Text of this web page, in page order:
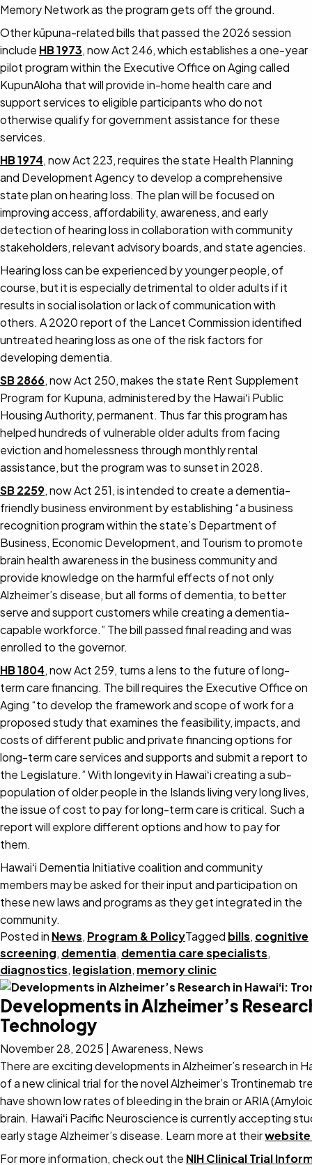
Memory Network as the program gets off the ground.
Other kūpuna-related bills that passed the 2026 session
include HB 1973, now Act 246, which establishes a one-year
pilot program within the Executive Office on Aging called
KupunAloha that will provide in-home health care and
support services to eligible participants who do not
otherwise qualify for government assistance for these
services.
HB 1974, now Act 223, requires the state Health Planning
and Development Agency to develop a comprehensive
state plan on hearing loss. The plan will be focused on
improving access, affordability, awareness, and early
detection of hearing loss in collaboration with community
stakeholders, relevant advisory boards, and state agencies.
Hearing loss can be experienced by younger people, of
course, but it is especially detrimental to older adults if it
results in social isolation or lack of communication with
others. A 2020 report of the Lancet Commission identified
untreated hearing loss as one of the risk factors for
developing dementia.
SB 2866, now Act 250, makes the state Rent Supplement
Program for Kupuna, administered by the Hawaiʻi Public
Housing Authority, permanent. Thus far this program has
helped hundreds of vulnerable older adults from facing
eviction and homelessness through monthly rental
assistance, but the program was to sunset in 2028.
SB 2259, now Act 251, is intended to create a dementia-
friendly business environment by establishing “a business
recognition program within the state’s Department of
Business, Economic Development, and Tourism to promote
brain health awareness in the business community and
provide knowledge on the harmful effects of not only
Alzheimer’s disease, but all forms of dementia, to better
serve and support customers while creating a dementia-
capable workforce.” The bill passed final reading and was
enrolled to the governor.
HB 1804, now Act 259, turns a lens to the future of long-
term care financing. The bill requires the Executive Office on
Aging “to develop the framework and scope of work for a
proposed study that examines the feasibility, impacts, and
costs of different public and private financing options for
long-term care services and supports and submit a report to
the Legislature.” With longevity in Hawaiʻi creating a sub-
population of older people in the Islands living very long lives,
the issue of cost to pay for long-term care is critical. Such a
report will explore different options and how to pay for
them.
Hawaiʻi Dementia Initiative coalition and community
members may be asked for their input and participation on
these new laws and programs as they get integrated in the
community.
Posted in News, Program & PolicyTagged bills, cognitive
screening, dementia, dementia care specialists,
diagnostics, legislation, memory clinic
Developments in Alzheimer’s
Technology
November 28, 2025 Awareness, News
There are exciting developments in Alzheimer’s research in
of a new clinical trial for the novel Alzheimer’s
have shown low rates of bleeding in the brain or ARIA
brain. Hawaiʻi Pacific Neuroscience is currently accepting
early stage Alzheimer’s disease. Learn more at theirwebsite
For more information, check out the NIH Clinical Trial